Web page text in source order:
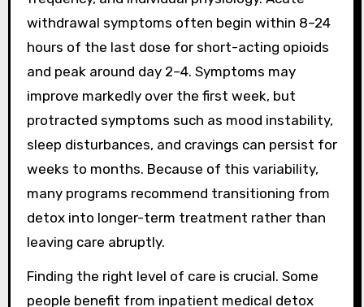
withdrawal symptoms often begin within 8–24
hours of the last dose for short-acting opioids
and peak around day 2–4. Symptoms may
improve markedly over the first week, but
protracted symptoms such as mood instability,
sleep disturbances, and cravings can persist for
weeks to months. Because of this variability,
many programs recommend transitioning from
detox into longer-term treatment rather than
leaving care abruptly.
Finding the right level of care is crucial. Some
people benefit from inpatient medical detox